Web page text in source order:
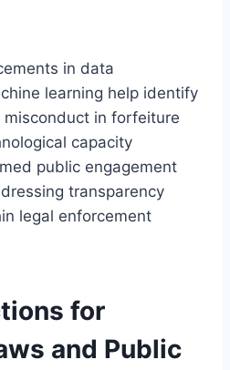
in data
learning help identify
in forfeiture
capacity
public engagement
transparency
legal enforcement
for
and Public